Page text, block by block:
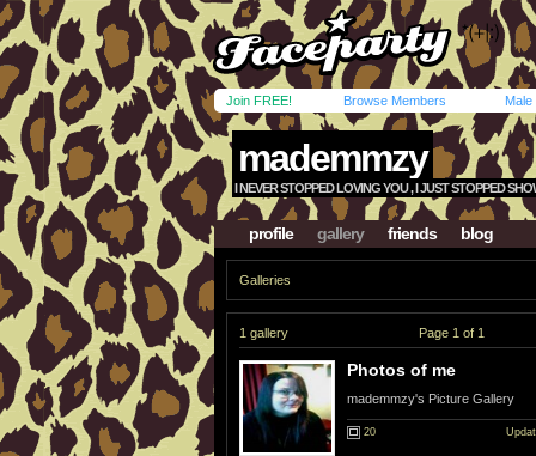
Join FREE! Browse Members Male
mademmzy
I NEVER STOPPED LOVING YOU , I JUST STOPPED
profile gallery friends blog
Galleries
1 gallery Page 1 of 1
Photos of me
mademmzy's Picture Gallery
20